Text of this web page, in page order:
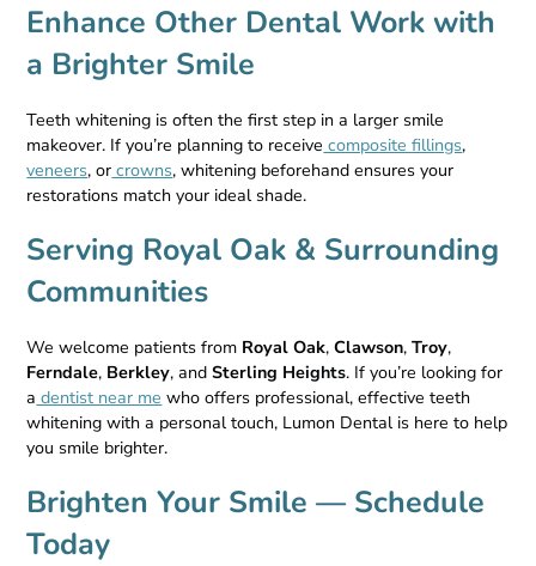
Enhance Other Dental Work with
a Brighter Smile
Teeth whitening is often the first step in a larger smile
makeover. If you’re planning to receive composite fillings,
veneers, or crowns, whitening beforehand ensures your
restorations match your ideal shade.
Serving Royal Oak & Surrounding
Communities
We welcome patients from Royal Oak,Clawson,Troy,
Ferndale, Berkley, andSterling Heights. If you’re looking for
a dentist near me who offers professional, effective teeth
whitening with a personal touch, Lumon Dental is here to help
you smile brighter.
Brighten Your Smile — Schedule
Today